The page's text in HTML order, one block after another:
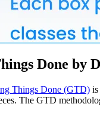
Done by
Things Done (GTD) is
The GTD